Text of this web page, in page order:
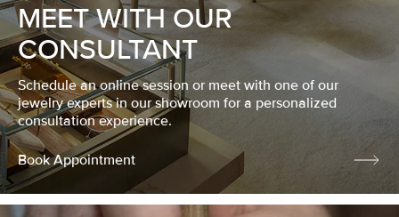
MEET WITH OUR
CONSULTANT
Schedule an online session or meet with one of our
jewelry experts in our showroom for a personalized
consultation experience.
Book Appointment